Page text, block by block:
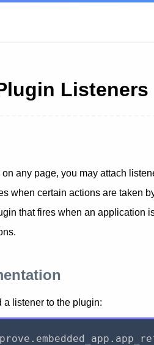
Listeners
any page, you may attach
when certain actions are taken
that fires when an application
listener to the plugin:
. embedded_app .